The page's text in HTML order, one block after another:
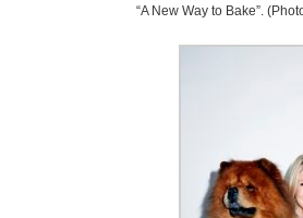
“A New Way to Bake”.